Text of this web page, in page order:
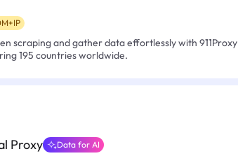
scraping and gather data effortlessly with 911Proxy
195 countries worldwide.
Proxy Data for AI